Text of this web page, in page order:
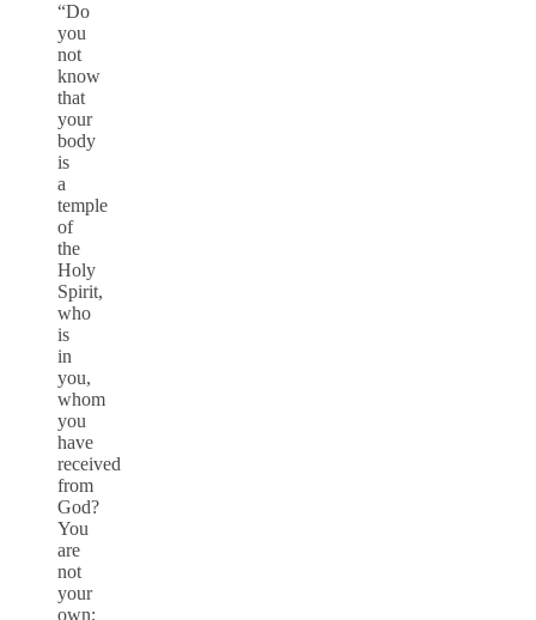
“Do
you
not
know
that
your
body
is
a
temple
of
the
Holy
Spirit,
who
is
in
you,
whom
you
have
received
from
God?
You
are
not
your
own;